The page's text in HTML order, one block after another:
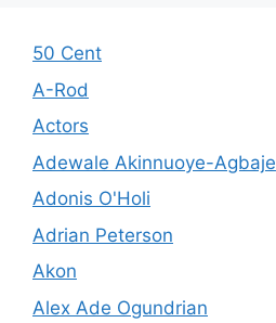
50 Cent
A-Rod
Actors
Adewale Akinnuoye-Agbaje
Adonis O'Holi
Adrian Peterson
Akon
Alex Ade Ogundrian